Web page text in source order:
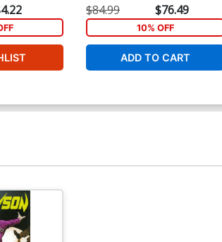
Cover (Trinity War Part 3)
$84.99 $76.49
10% OFF
ADD TO CART